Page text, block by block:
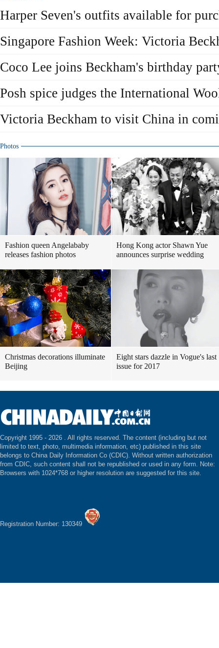
Harper Seven's outfits available for
Singapore Fashion Week: Victoria
Coco Lee joins Beckham's birthday
Posh spice judges the International
Victoria Beckham to visit China in
Photos
Fashion queen Angelababy
releases fashion photos
Hong Kong actor Shawn Yue
announces surprise wedding
Christmas decorations illuminate
Beijing
Eight stars dazzle in Vogue's last
issue for 2017
Copyright 1995 - 2026 . All rights reserved. The content (including but not
limited to text, photo, multimedia information, etc) published in this site
belongs to China Daily Information Co (CDIC). Without written authorization
from CDIC, such content shall not be republished or used in any form. Note:
Browsers with 1024*768 or higher resolution are suggested for this site.
Registration Number: 130349